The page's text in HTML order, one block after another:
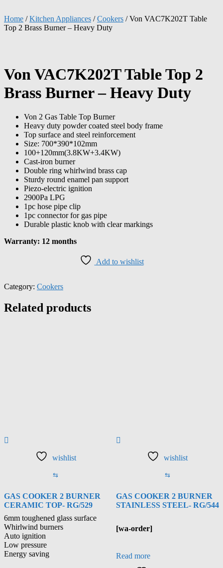
Home /Kitchen Appliances /Cookers / Von VAC7K202T Table
Top 2 Brass Burner – Heavy Duty
Von VAC7K202T Table Top 2
Brass Burner – Heavy Duty
Von 2 Gas Table Top Burner
Heavy duty powder coated steel body frame
Top surface and steel reinforcement
Size: 700*390*102mm
100+120mm(3.8KW+3.4KW)
Cast-iron burner
Double ring whirlwind brass cap
Sturdy round enamel pan support
Piezo-electric ignition
2900Pa LPG
1pc hose pipe clip
1pc connector for gas pipe
Durable plastic knob with clear markings
Warranty: 12 months
Add to wishlist
Category: Cookers
Related products
wishlist
⇆
GAS COOKER 2 BURNER
CERAMIC TOP- RG/529
6mm toughened glass surface
Whirlwind burners
Auto ignition
Low pressure
Energy saving
wishlist
⇆
GAS COOKER 2 BURNER
STAINLESS STEEL- RG/544
[wa-order]
Read more